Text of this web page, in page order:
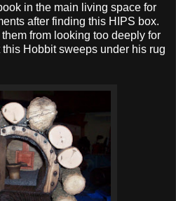
in the main living space for
after finding this HIPS box.
from looking too deeply for
Hobbit sweeps under his rug